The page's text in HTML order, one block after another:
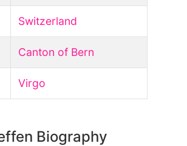
Switzerland
Canton of Bern
Virgo
Biography